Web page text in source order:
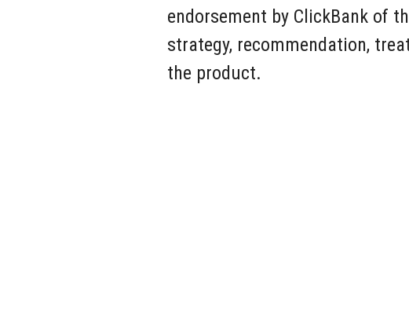
endorsement by ClickBank of
strategy, recommendation,
the product.